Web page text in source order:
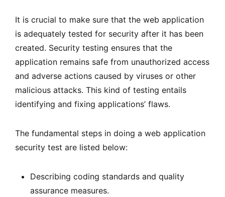
It is crucial to make sure that the web application
is adequately tested for security after it has been
created. Security testing ensures that the
application remains safe from unauthorized access
and adverse actions caused by viruses or other
malicious attacks. This kind of testing entails
identifying and fixing applications’ flaws.
The fundamental steps in doing a web application
security test are listed below:
Describing coding standards and quality
assurance measures.